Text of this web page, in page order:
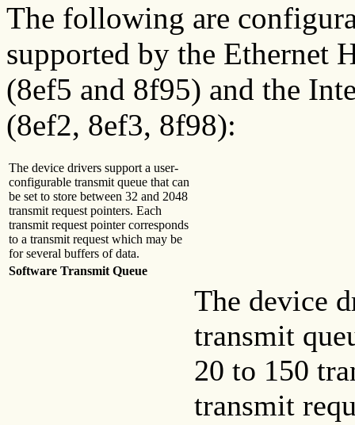
The following are
supported by the Ethernet
(8ef5 and 8f95) and the
(8ef2, 8ef3, 8f98):
The device drivers support a user-
configurable transmit queue that can
be set to store between 32 and 2048
transmit request pointers. Each
transmit request pointer corresponds
to a transmit request which may be
for several buffers of data.
Software Transmit Queue
The device
transmit
20 to 150
transmit